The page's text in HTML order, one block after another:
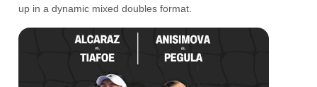
up in a dynamic mixed doubles format.